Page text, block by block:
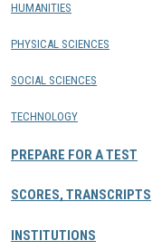
HUMANITIES
PHYSICAL SCIENCES
SOCIAL SCIENCES
TECHNOLOGY
PREPARE FOR A TEST
SCORES, TRANSCRIPTS
INSTITUTIONS